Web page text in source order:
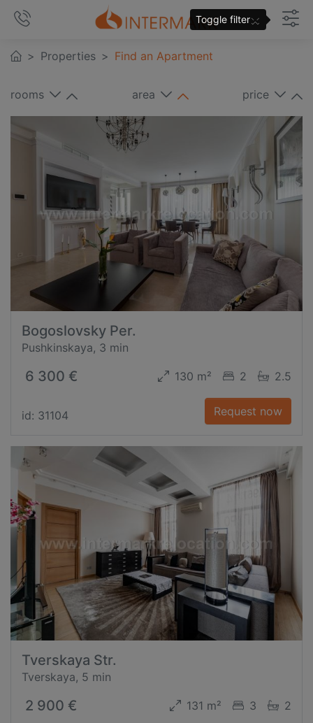
Properties Find an Apartment
rooms area price
Bogoslovsky Per.
Pushkinskaya, 3 min
6 300 € 130 m² 2 2.5
id: 31104 Request now
Tverskaya Str.
Tverskaya, 5 min
2 900 € 131 m² 3 2
Toggle filter×